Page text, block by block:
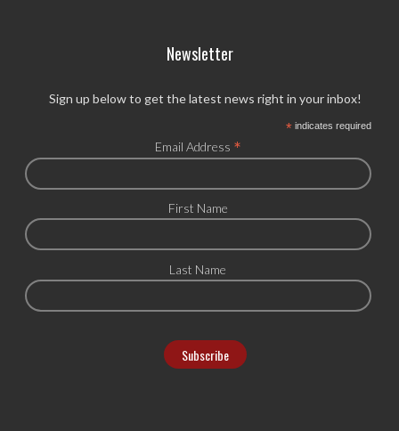
Newsletter
Sign up below to get the latest news right in your inbox!
*indicates required
Email Address *
First Name
Last Name